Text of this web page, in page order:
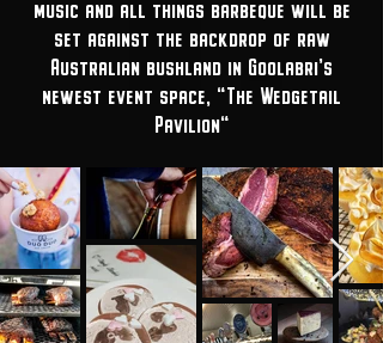
music and all things barbeque will be
set against the backdrop of raw
Australian bushland in Goolabri's
newest event space, "The Wedgetail
Pavilion"